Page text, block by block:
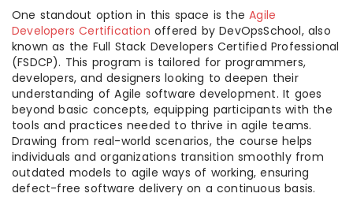
One standout option in this space is theAgile
Developers Certification offered by DevOpsSchool, also
known as the Full Stack Developers Certified Professional
(FSDCP). This program is tailored for programmers,
developers, and designers looking to deepen their
understanding of Agile software development. It goes
beyond basic concepts, equipping participants with the
tools and practices needed to thrive in agile teams.
Drawing from real-world scenarios, the course helps
individuals and organizations transition smoothly from
outdated models to agile ways of working, ensuring
defect-free software delivery on a continuous basis.